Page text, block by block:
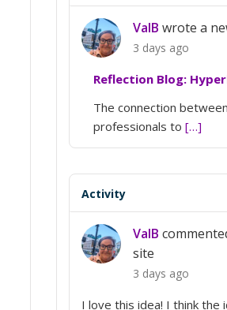
ValB wrote a
3 days ago
Reflection Blog:
The connection
professionals to […]
Activity
ValB
site
3 days ago
I love this idea! I think